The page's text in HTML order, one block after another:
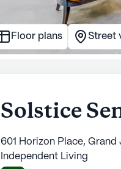
Floor plans Street
Solstice
601 Horizon Place, Grand
Independent Living